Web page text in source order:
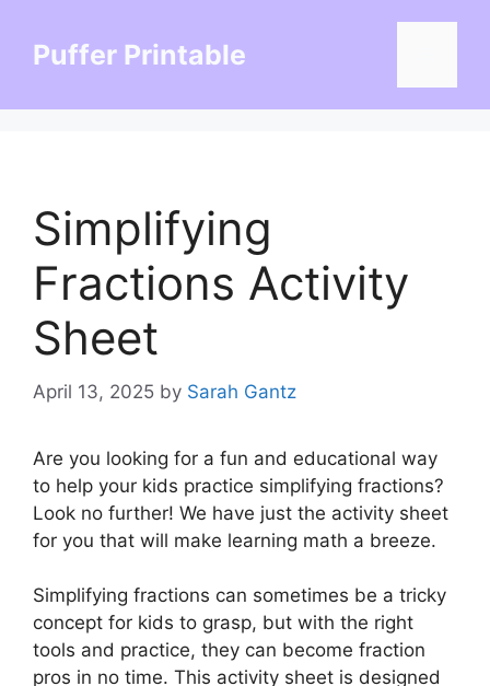
contentPuffer Printable
Simplifying
Fractions Activity
Sheet
April 13, 2025 by Sarah Gantz
Are you looking for a fun and educational way
to help your kids practice simplifying fractions?
Look no further! We have just the activity sheet
for you that will make learning math a breeze.
Simplifying fractions can sometimes be a tricky
concept for kids to grasp, but with the right
tools and practice, they can become fraction
pros in no time. This activity sheet is designed